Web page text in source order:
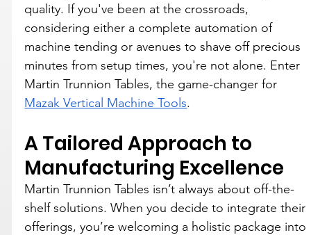
quality. If you've been at the crossroads,
considering either a complete automation of
machine tending or avenues to shave off precious
minutes from setup times, you're not alone. Enter
Martin Trunnion Tables, the game-changer for
Mazak Vertical Machine Tools.
A Tailored Approach to
Manufacturing Excellence
Martin Trunnion Tables isn’t always about off-the-
shelf solutions. When you decide to integrate their
offerings, you’re welcoming a holistic package into